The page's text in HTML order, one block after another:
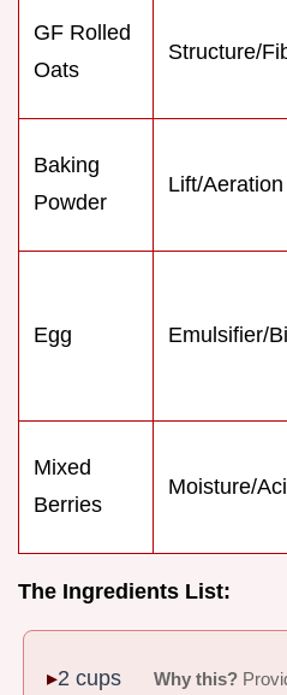
GF Rolled
Oats
Structure/
Baking
Powder
Lift/Aeration
Egg Emulsifier/
Mixed
Berries
Moisture/
The Ingredients List:
2 cups
Why this?